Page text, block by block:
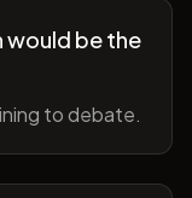
would be the
to debate.